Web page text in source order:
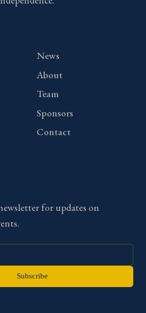
News
About
Team
Sponsors
Contact
for updates on
Subscribe